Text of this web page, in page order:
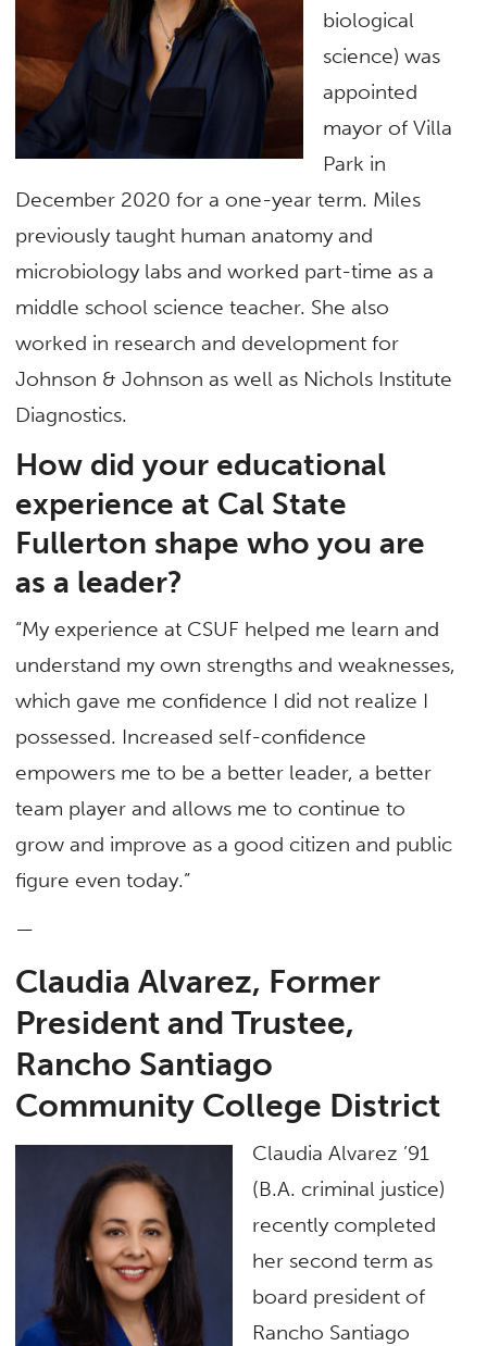
biological
science) was
appointed
mayor of Villa
Park in
December 2020 for a one-year term. Miles
previously taught human anatomy and
microbiology labs and worked part-time as a
middle school science teacher. She also
worked in research and development for
Johnson & Johnson as well as Nichols Institute
Diagnostics.
How did your educational
experience at Cal State
Fullerton shape who you are
as a leader?
“My experience at CSUF helped me learn and
understand my own strengths and weaknesses,
which gave me confidence I did not realize I
possessed. Increased self-confidence
empowers me to be a better leader, a better
team player and allows me to continue to
grow and improve as a good citizen and public
figure even today.”
—
Claudia Alvarez, Former
President and Trustee,
Rancho Santiago
Community College District
Claudia Alvarez ’91
(B.A. criminal justice)
recently completed
her second term as
board president of
Rancho Santiago